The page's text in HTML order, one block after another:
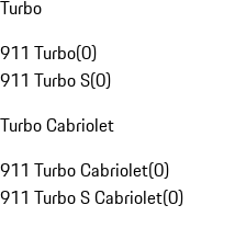
Turbo
911 Turbo(0)
911 Turbo S(0)
Turbo Cabriolet
911 Turbo Cabriolet(0)
911 Turbo S Cabriolet(0)